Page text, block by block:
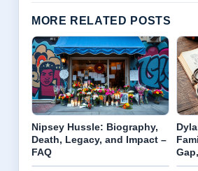
MORE RELATED POSTS
Nipsey Hussle: Biography,
Death, Legacy, and Impact –
FAQ